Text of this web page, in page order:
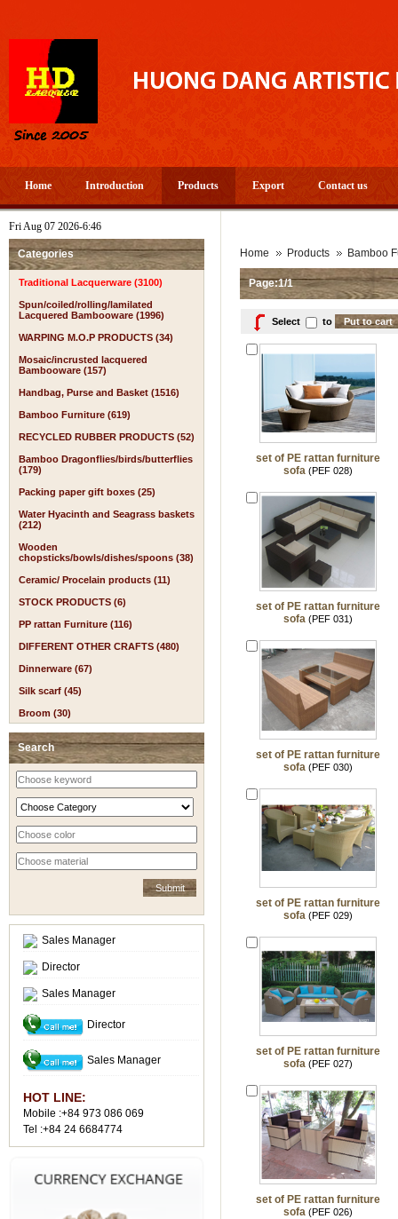
Home Introduction Products Export Contact us
Fri Aug 07 2026-6:46
Categories
Traditional Lacquerware (3100)
Spun/coiled/rolling/lamilated
Lacquered Bambooware (1996)
WARPING M.O.P PRODUCTS (34)
Mosaic/incrusted lacquered
Bambooware (157)
Handbag, Purse and Basket (1516)
Bamboo Furniture (619)
RECYCLED RUBBER PRODUCTS (52)
Bamboo Dragonflies/birds/butterflies
(179)
Packing paper gift boxes (25)
Water Hyacinth and Seagrass baskets
(212)
Wooden
chopsticks/bowls/dishes/spoons (38)
Ceramic/ Procelain products (11)
STOCK PRODUCTS (6)
PP rattan Furniture (116)
DIFFERENT OTHER CRAFTS (480)
Dinnerware (67)
Silk scarf (45)
Broom (30)
Search
Sales Manager
Director
Sales Manager
Director
Sales Manager
HOT LINE:
Mobile :+84 973 086 069
Tel :+84 24 6684774
Home Products Bamboo
Page:1/1
Select to
set of PE rattan furniture
sofa (PEF 028)
set of PE rattan furniture
sofa (PEF 031)
set of PE rattan furniture
sofa (PEF 030)
set of PE rattan furniture
sofa (PEF 029)
set of PE rattan furniture
sofa (PEF 027)
set of PE rattan furniture
sofa (PEF 026)